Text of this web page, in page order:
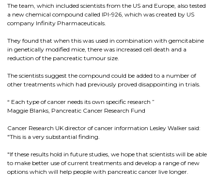
The team, which included scientists from the US and Europe, also tested
a new chemical compound called IPI-926, which was created by US
company Infinity Pharmaceuticals.
They found that when this was used in combination with gemcitabine
in genetically modified mice, there was increased cell death and a
reduction of the pancreatic tumour size.
The scientists suggest the compound could be added to a number of
other treatments which had previously proved disappointing in trials.
“ Each type of cancer needs its own specific research ”
Maggie Blanks, Pancreatic Cancer Research Fund
Cancer Research UK director of cancer information Lesley Walker said:
"This is a very substantial finding.
"If these results hold in future studies, we hope that scientists will be able
to make better use of current treatments and develop a range of new
options which will help people with pancreatic cancer live longer.